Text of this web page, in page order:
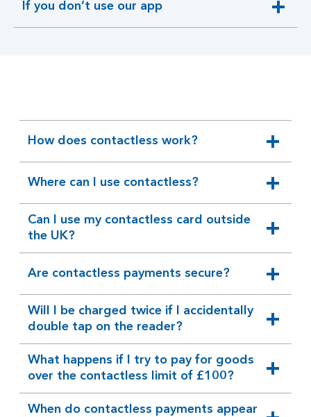
If you don’t use our app
expandable
section
How does contactless work?
expandable
section
Where can I use contactless?
expandable
section
Can I use my contactless card outside
the UK?
expandable
section
Are contactless payments secure?
expandable
section
Will I be charged twice if I accidentally
double tap on the reader?
expandable
section
What happens if I try to pay for goods
over the contactless limit of £100?
expandable
section
When do contactless payments appear